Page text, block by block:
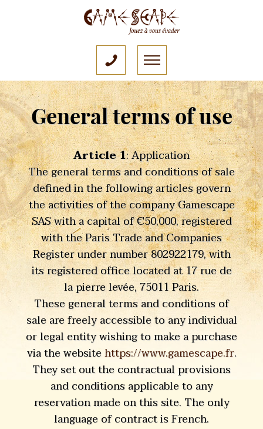
General terms of use
Article 1: Application
The general terms and conditions of sale
defined in the following articles govern
the activities of the company Gamescape
SAS with a capital of €50,000, registered
with the Paris Trade and Companies
Register under number 802922179, with
its registered office located at 17 rue de
la pierre levée, 75011 Paris.
These general terms and conditions of
sale are freely accessible to any individual
or legal entity wishing to make a purchase
via the websitehttps://www.gamescape.fr.
They set out the contractual provisions
and conditions applicable to any
reservation made on this site. The only
language of contract is French.